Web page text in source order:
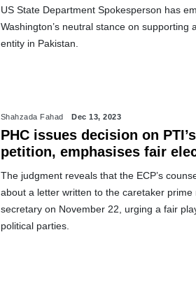
US State Department Spokesperson has
Washington’s neutral stance on supporting
entity in Pakistan.
Shahzada Fahad Dec 13, 2023
PHC issues decision on
petition, emphasises fair
The judgment reveals that the ECP’s
about a letter written to the caretaker prime
secretary on November 22, urging a fair
political parties.